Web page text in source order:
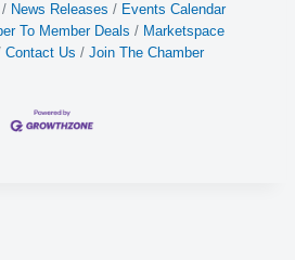
News Releases
Events Calendar
To Member Deals
Marketspace
Contact Us Join The Chamber